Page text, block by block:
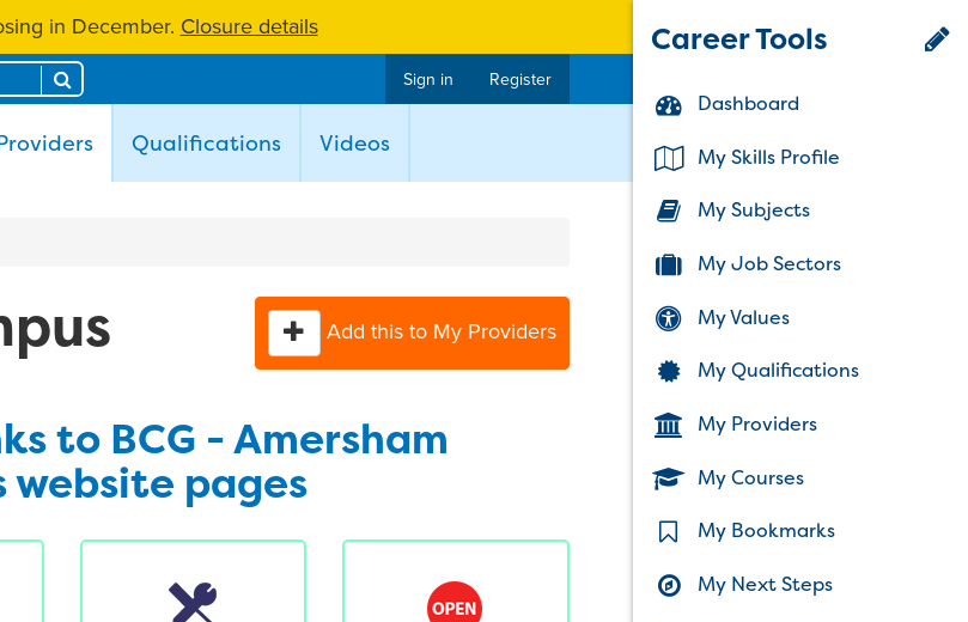
Career Tools
Dashboard
My Skills Profile
My Subjects
My Job Sectors
My Values
My Qualifications
My Providers
My Courses
My Bookmarks
My Next Steps
in December. Closure details
Sign in Register
(current)
Qualifications Videos
Add this to My Providers
to BCG - Amersham
website pages